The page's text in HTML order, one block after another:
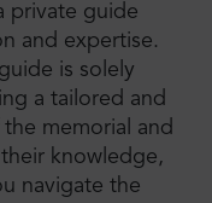
private guide
and expertise.
is solely
a tailored and
memorial and
knowledge,
navigate the